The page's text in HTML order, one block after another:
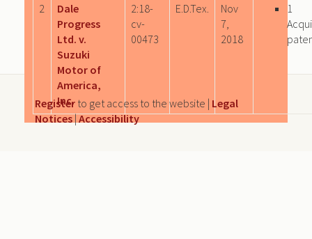
2
Dale
Progress
Ltd. v.
Suzuki
Motor of
America,
Inc.
2:18-
cv-
00473
E.D.Tex.
Nov
7,
2018
1
Register to get access to the website | Legal
Notices|Accessibility